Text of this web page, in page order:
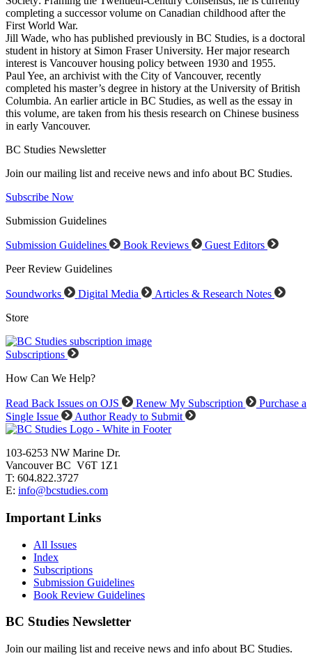
completing a successor volume on Canadian childhood after the
First World War.
Jill Wade, who has published previously in BC Studies, is a doctoral
student in history at Simon Fraser University. Her major research
interest is Vancouver housing policy between 1930 and 1955.
Paul Yee, an archivist with the City of Vancouver, recently
completed his master’s degree in history at the University of British
Columbia. An earlier article in BC Studies, as well as the essay in
this volume, are taken from his thesis research on Chinese business
in early Vancouver.
BC Studies Newsletter
Join our mailing list and receive news and info about BC Studies.
Subscribe Now
Submission Guidelines
Submission Guidelines Book Reviews
Guest Editors
Peer Review Guidelines
Soundworks Digital Media
Articles & Research Notes
Store
Subscriptions
How Can We Help?
Read Back Issues on OJS Renew My Subscription
Purchase a
Single Issue
Author Ready to Submit
103-6253 NW Marine Dr.
Vancouver BC V6T 1Z1
T: 604.822.3727
E: info@bcstudies.com
Important Links
All Issues
Index
Subscriptions
Submission Guidelines
Book Review Guidelines
BC Studies Newsletter
Join our mailing list and receive news and info about BC Studies.